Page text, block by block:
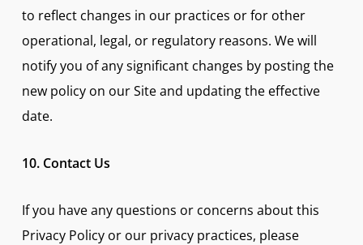
to reflect changes in our practices or for other
operational, legal, or regulatory reasons. We will
notify you of any significant changes by posting the
new policy on our Site and updating the effective
date.
10. Contact Us
If you have any questions or concerns about this
Privacy Policy or our privacy practices, please